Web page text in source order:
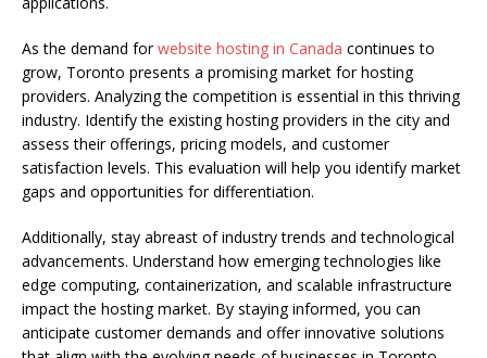
As the demand forwebsite hosting in Canada continues to
grow, Toronto presents a promising market for hosting
providers. Analyzing the competition is essential in this thriving
industry. Identify the existing hosting providers in the city and
assess their offerings, pricing models, and customer
satisfaction levels. This evaluation will help you identify market
gaps and opportunities for differentiation.
Additionally, stay abreast of industry trends and technological
advancements. Understand how emerging technologies like
edge computing, containerization, and scalable infrastructure
impact the hosting market. By staying informed, you can
anticipate customer demands and offer innovative solutions